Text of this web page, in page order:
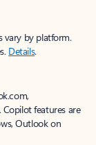
vary by platform.
Details.
features are
Outlook on